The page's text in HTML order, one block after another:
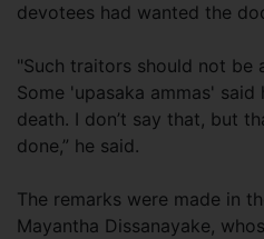
devotees had wanted the
"Such traitors should not be
Some 'upasaka ammas'
death. I don’t say that, but
done,” he said.
The remarks were made in
Mayantha Dissanayake,